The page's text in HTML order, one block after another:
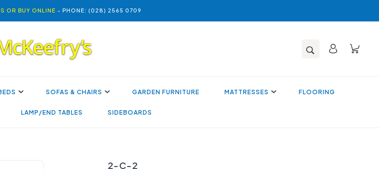
OR BUY ONLINE - PHONE: (028) 2565 0709
SOFAS & CHAIRS GARDEN FURNITURE MATTRESSES FLOORING
LAMP/END TABLES SIDEBOARDS
2-C-2